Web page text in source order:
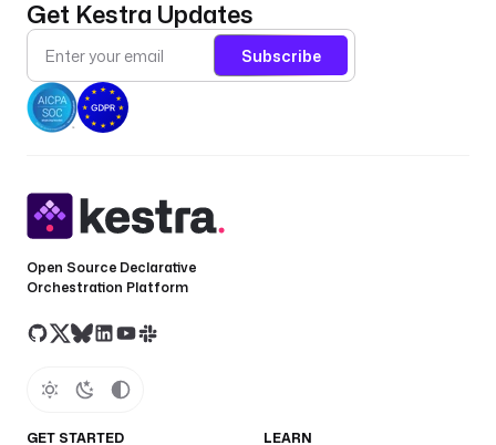
Get Kestra Updates
Subscribe
Open Source Declarative
Orchestration Platform
GET STARTED LEARN